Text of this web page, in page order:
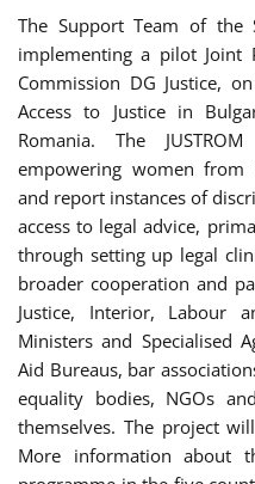
The Support Team of the
implementing a pilot Joint
Commission DG Justice,
Access to Justice in
Romania. The
empowering women
and report instances of
access to legal advice,
through setting up legal
broader cooperation and
Justice, Interior, Labour
Ministers and Specialised
Aid Bureaus, bar
equality bodies, NGOs
themselves. The project
More information about